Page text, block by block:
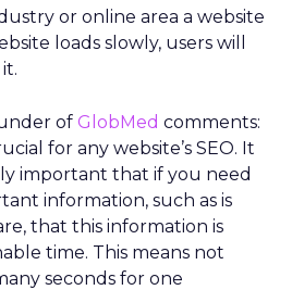
or online area a website
loads slowly, users will
of GlobMed comments:
for any website’s SEO. It
important that if you need
information, such as is
that this information is
time. This means not
seconds for one